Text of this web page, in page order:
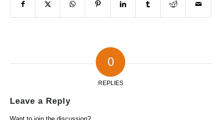
0
REPLIES
Leave a Reply
Want to join the discussion?